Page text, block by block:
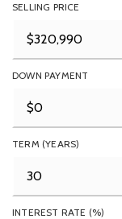
SELLING PRICE
DOWN PAYMENT
TERM (YEARS)
INTEREST RATE (%)